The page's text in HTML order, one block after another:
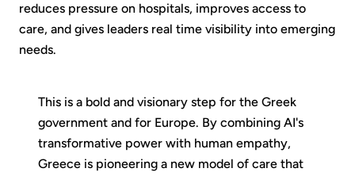
reduces pressure on hospitals, improves access to
care, and gives leaders real time visibility into emerging
needs.
This is a bold and visionary step for the Greek
government and for Europe. By combining AI's
transformative power with human empathy,
Greece is pioneering a new model of care that